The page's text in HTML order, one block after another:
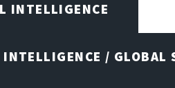
INTELLIGENCE
/ GLOBAL